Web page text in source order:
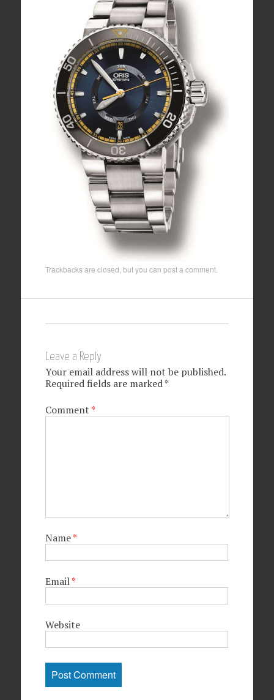
Trackbacks are closed, but you can post a comment.
Leave a Reply
Your email address will not be published.
Required fields are marked*
Comment*
Name*
Email*
Website